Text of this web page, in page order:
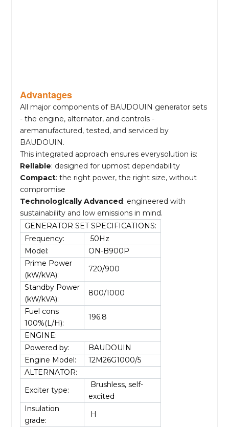
Advantages
All major components of BAUDOUIN generator sets
- the engine, alternator, and controls -
aremanufactured, tested, and serviced by
BAUDOUIN.
This integrated approach ensures everysolution is:
Rellable: designed for upmost dependability
Compact: the right power, the right size, without
compromise
Technologlcally Advanced: engineered with
sustainability and low emissions in mind.
GENERATOR SET SPECIFICATIONS:
Frequency:
50Hz
Model:
ON-B900P
Prime Power
(kW/kVA):
720/900
Standby Power
(kW/kVA):
800/1000
Fuel cons
100%(L/H):
196.8
ENGINE:
Powered by:
BAUDOUIN
Engine Model:
12M26G1000/5
ALTERNATOR:
Exciter type:
Brushless, self-
excited
Insulation
grade:
H